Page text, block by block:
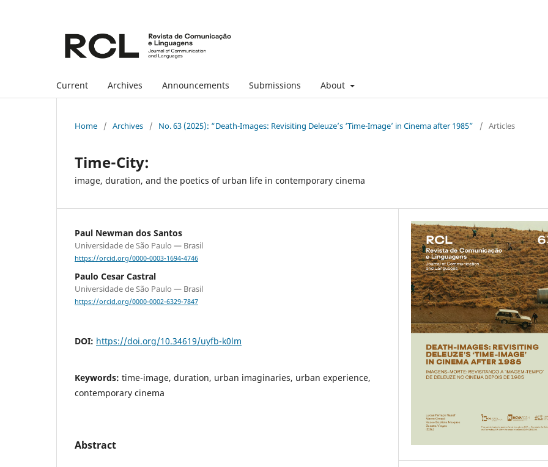
Current Archives Announcements Submissions About
Home / Archives / No. 63 (2025): “Death-Images: Revisiting Deleuze’s ‘Time-Image’ in Cinema after 1985” / Articles
Time-City:
image, duration, and the poetics of urban life in contemporary cinema
Paul Newman dos Santos
Universidade de São Paulo — Brasil
https://orcid.org/0000-0003-1694-4746
Paulo Cesar Castral
Universidade de São Paulo — Brasil
https://orcid.org/0000-0002-6329-7847
DOI: https://doi.org/10.34619/uyfb-k0lm
Keywords: time-image, duration, urban imaginaries, urban experience,
contemporary cinema
Abstract